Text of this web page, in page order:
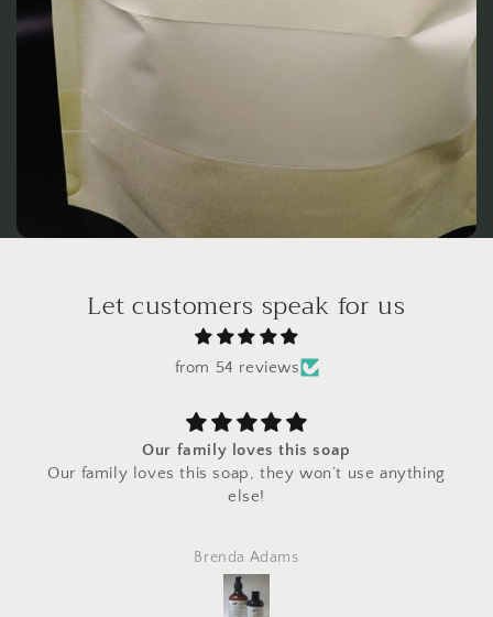
Let customers speak for us
from 54 reviews
Our family loves this soap
Our family loves this soap, they won’t use anything
else!
Brenda Adams